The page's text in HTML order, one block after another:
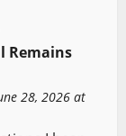
Remains
28, 2026 at